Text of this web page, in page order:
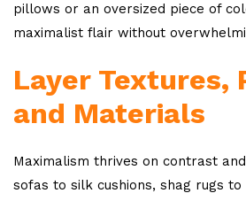
pillows or an oversized piece of
maximalist flair without
Layer Textures,
and Materials
Maximalism thrives on contrast
sofas to silk cushions, shag rugs